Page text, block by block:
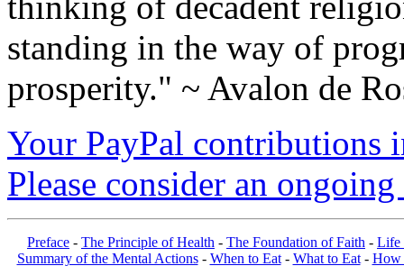
standing in the way of
prosperity." ~ Avalon de
Your PayPal contributions
Please consider an
Preface - The Principle of Health - The Foundation of Faith - Life
Summary of the Mental Actions- When to Eat- What to Eat- How